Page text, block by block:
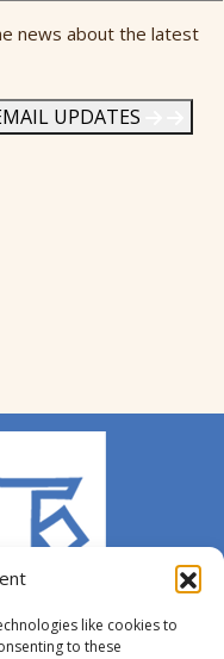
like cookies to
to these
news about the latest
UPDATES